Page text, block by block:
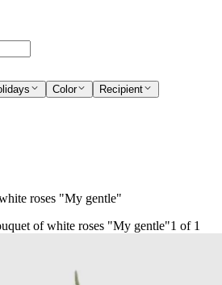
Color
Recipient
roses "My gentle"
of white roses "My gentle"1 of 1